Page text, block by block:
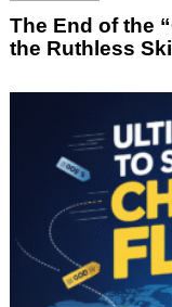
The End of the
the Ruthless